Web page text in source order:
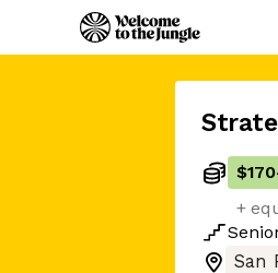
$170
+
San